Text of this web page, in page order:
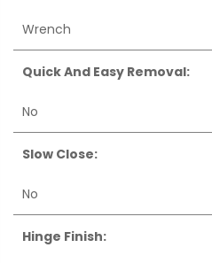
Wrench
Quick And Easy Removal:
No
Slow Close:
No
Hinge Finish: